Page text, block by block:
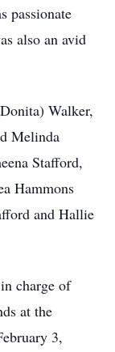
passionate
also an avid
Walker,
Melinda
Stafford,
Hammons
and Hallie
charge of
at the
3,